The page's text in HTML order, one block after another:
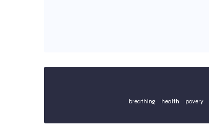
breathing health povery